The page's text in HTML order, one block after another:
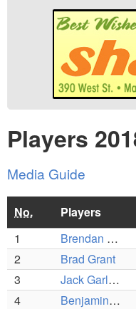
Players
Media Guide
No. Players
1
Brendan Sullivan
2
Brad Grant
3
Jack Garland
4
Benjamin Ierardo